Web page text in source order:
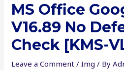
MS Office
V16.89 No
Check [KMS-
Leave a Comment /Img / By